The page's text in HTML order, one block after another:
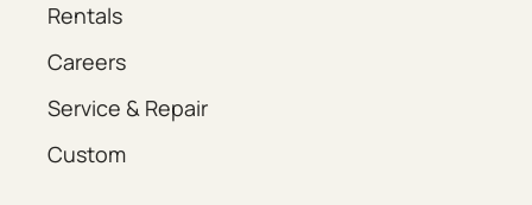
Rentals
Careers
Service & Repair
Custom